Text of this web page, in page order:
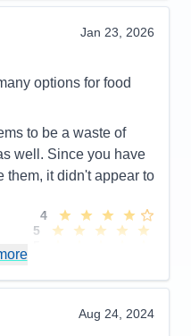
for Families, Lots
excellent Staff
Everything closes
difficult to get
4
5
5
3
0
5
Jan 23, 2026
options for food
to be a waste of
well. Since you have
them, it didn't appear to
4
5
3
Aug 24, 2024